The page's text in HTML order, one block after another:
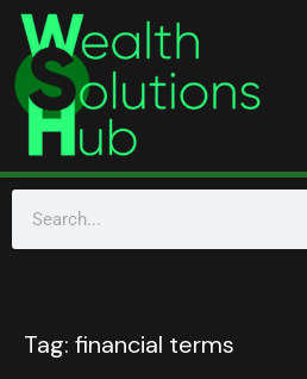
Tag: financial terms